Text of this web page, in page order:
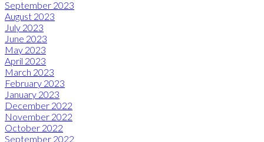
September 2023
August 2023
July 2023
June 2023
May 2023
April 2023
March 2023
February 2023
January 2023
December 2022
November 2022
October 2022
September 2022